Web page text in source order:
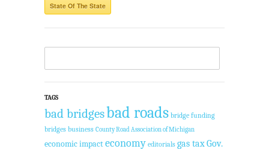
State Of The State
TAGS
bad bridgesbad roads bridge funding
bridges business County Road Association of Michigan
economic impact economy editorials gas taxGov.